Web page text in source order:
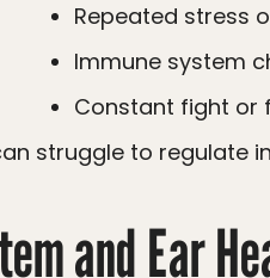
Repeated stress
Immune system
Constant fight
and Ear